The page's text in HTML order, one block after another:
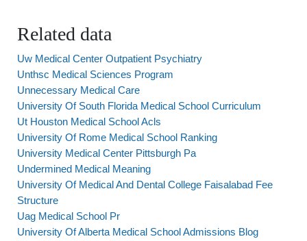
Related data
Uw Medical Center Outpatient Psychiatry
Unthsc Medical Sciences Program
Unnecessary Medical Care
University Of South Florida Medical School Curriculum
Ut Houston Medical School Acls
University Of Rome Medical School Ranking
University Medical Center Pittsburgh Pa
Undermined Medical Meaning
University Of Medical And Dental College Faisalabad Fee
Structure
Uag Medical School Pr
University Of Alberta Medical School Admissions Blog